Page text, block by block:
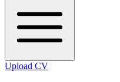
Upload CV